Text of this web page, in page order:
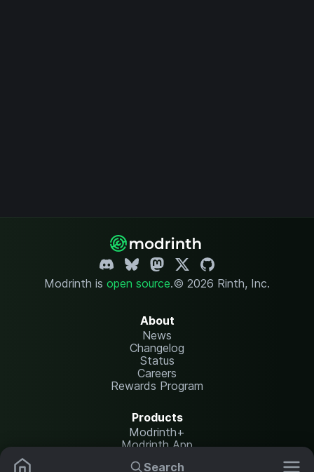
Search
Modrinth is open source.© 2026 Rinth, Inc.
About
News
Changelog
Status
Careers
Rewards Program
Products
Modrinth+
Modrinth App
Modrinth Hosting